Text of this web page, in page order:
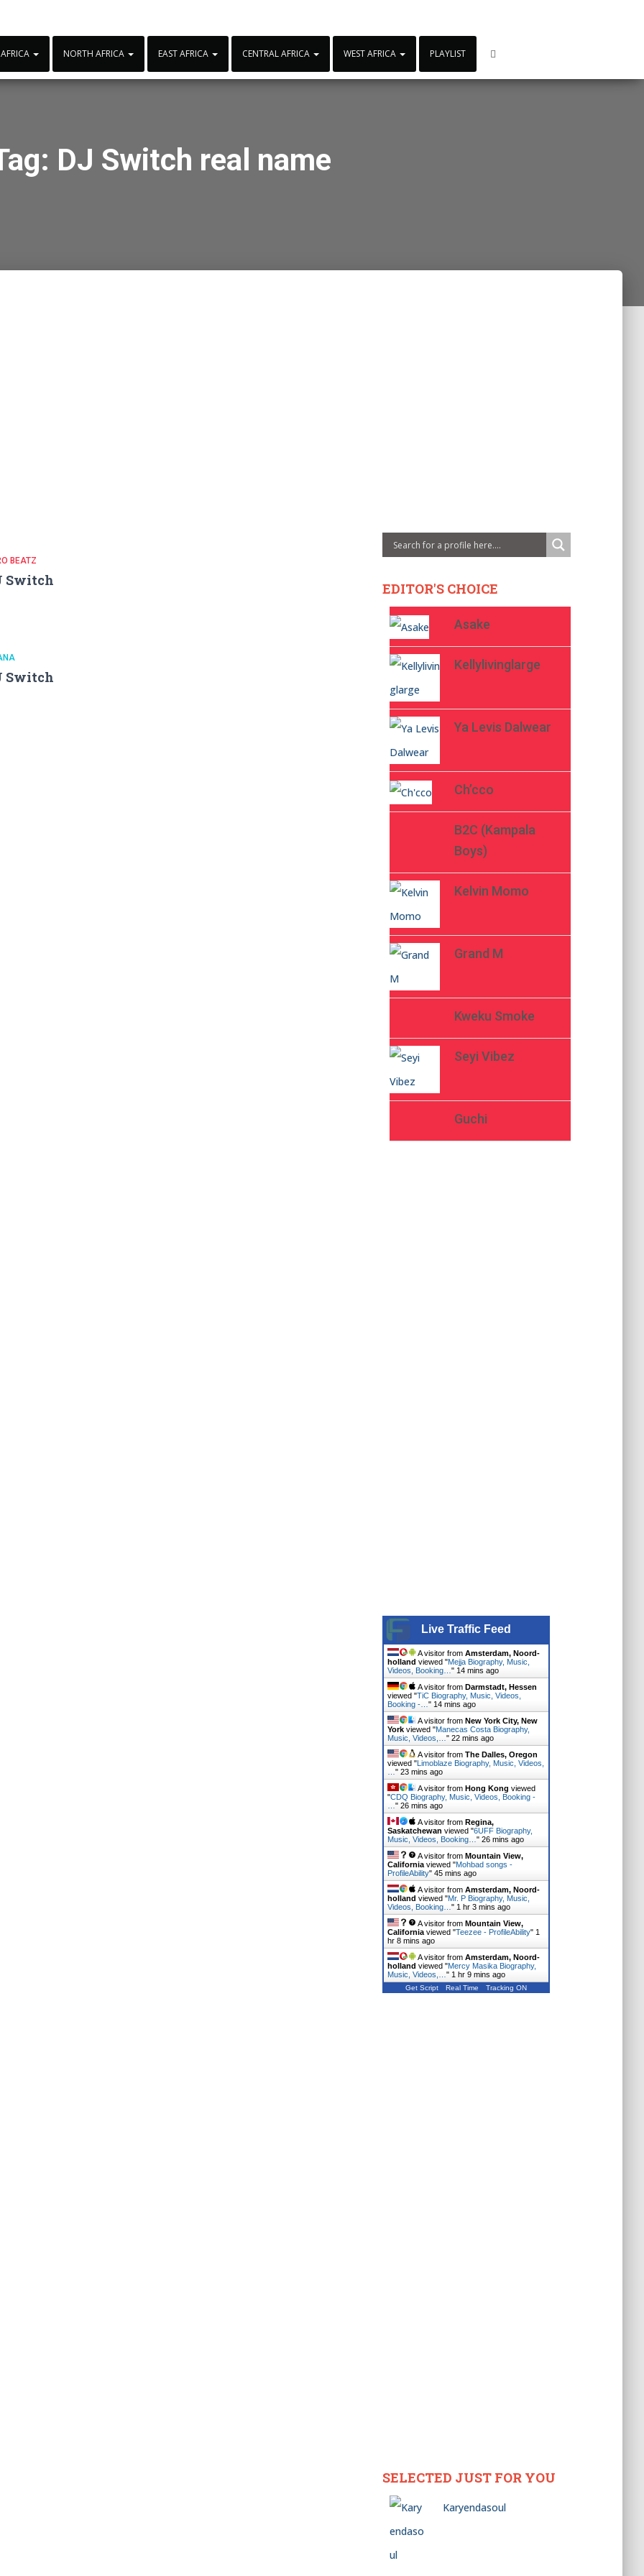
NORTH AFRICA EAST AFRICA CENTRAL AFRICA WEST AFRICA PLAYLIST
DJ Switch real name
BEATZ
Switch
Switch
EDITOR'S CHOICE
Asake
Kellylivinglarge
Ya Levis Dalwear
Ch’cco
B2C (Kampala
Boys)
Kelvin Momo
Grand M
Kweku Smoke
Seyi Vibez
Guchi
Live Traffic Feed
A visitor from Amsterdam, Noord-
holland viewed "Mejja Biography, Music,
Videos, Booking… " 14 mins ago
A visitor from Darmstadt, Hessen
viewed "TiC Biography, Music, Videos,
Booking -… " 14 mins ago
A visitor from New York City, New
Yorkviewed "Manecas Costa Biography,
Music, Videos,… " 22 mins ago
A visitor from The Dalles, Oregon
viewed "Limoblaze Biography, Music, Videos,
" 23 mins ago
A visitor from Hong Kong viewed
"CDQ Biography, Music, Videos, Booking -
" 26 mins ago
A visitor from Regina,
Saskatchewan viewed "6UFF Biography,
Music, Videos, Booking… " 26 mins ago
A visitor from Mountain View,
Californiaviewed "Mohbad songs -
ProfileAbility" 45 mins ago
A visitor from Amsterdam, Noord-
holland viewed "Mr. P Biography, Music,
Videos, Booking… " 1 hr 3 mins ago
A visitor from Mountain View,
Californiaviewed "Teezee - ProfileAbility" 1
hr 8 mins ago
A visitor from Amsterdam, Noord-
holland viewed "Mercy Masika Biography,
Music, Videos,… " 1 hr 9 mins ago
Get Script Real Time Tracking ON
SELECTED JUST FOR YOU
Karyendasoul